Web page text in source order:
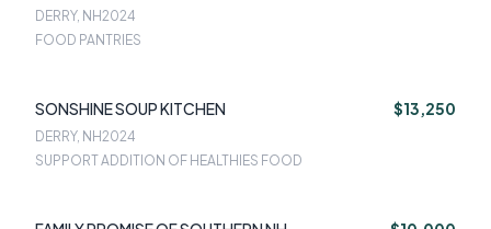
DERRY, NH2024
FOOD PANTRIES
SONSHINE SOUP KITCHEN $13,250
DERRY, NH2024
SUPPORT ADDITION OF HEALTHIES FOOD